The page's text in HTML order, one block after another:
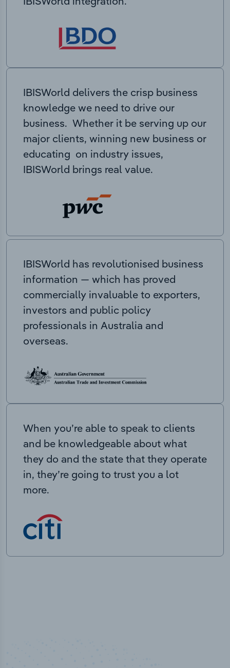
IBISWorld delivers the crisp business
knowledge we need to drive our
business. Whether it be serving up our
major clients, winning new business or
educating on industry issues,
IBISWorld brings real value.
IBISWorld has revolutionised business
information — which has proved
commercially invaluable to exporters,
investors and public policy
professionals in Australia and
overseas.
When you’re able to speak to clients
and be knowledgeable about what
they do and the state that they operate
in, they’re going to trust you a lot
more.